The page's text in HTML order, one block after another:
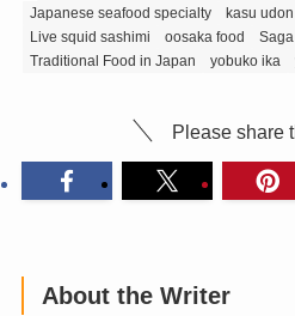
Japanese seafood specialty
kasu udon
Live squid sashimi
oosaka food
Traditional Food in Japan
yobuko ika
Please share
About the Writer